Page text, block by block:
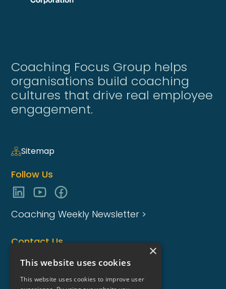
Coaching Focus Group helps
organisations build coaching
cultures that drive real employee
engagement.
Sitemap
Follow Us
Coaching Weekly Newsletter >
Contact Us
enquiries@coaching-focus.com
×
This website uses cookies
This website uses cookies to improve user